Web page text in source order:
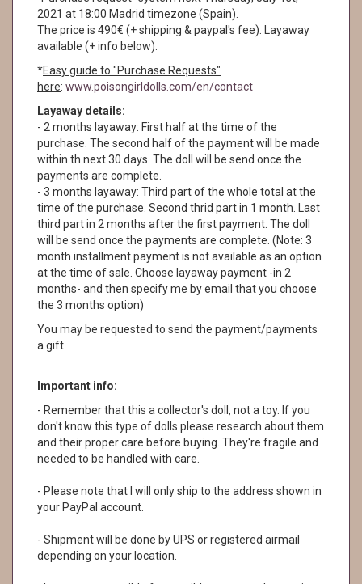
2021 at 18:00 Madrid timezone (Spain).
The price is 490€ (+ shipping & paypal's fee). Layaway
available (+ info below).
*Easy guide to "Purchase Requests"
here: www.poisongirldolls.com/en/contact
Layaway details:
- 2 months layaway: First half at the time of the
purchase. The second half of the payment will be made
within th next 30 days. The doll will be send once the
payments are complete.
- 3 months layaway: Third part of the whole total at the
time of the purchase. Second thrid part in 1 month. Last
third part in 2 months after the first payment. The doll
will be send once the payments are complete. (Note: 3
month installment payment is not available as an option
at the time of sale. Choose layaway payment -in 2
months- and then specify me by email that you choose
the 3 months option)
You may be requested to send the payment/payments
a gift.
Important info:
- Remember that this a collector's doll, not a toy. If you
don't know this type of dolls please research about them
and their proper care before buying. They're fragile and
needed to be handled with care.
- Please note that I will only ship to the address shown in
your PayPal account.
- Shipment will be done by UPS or registered airmail
depending on your location.